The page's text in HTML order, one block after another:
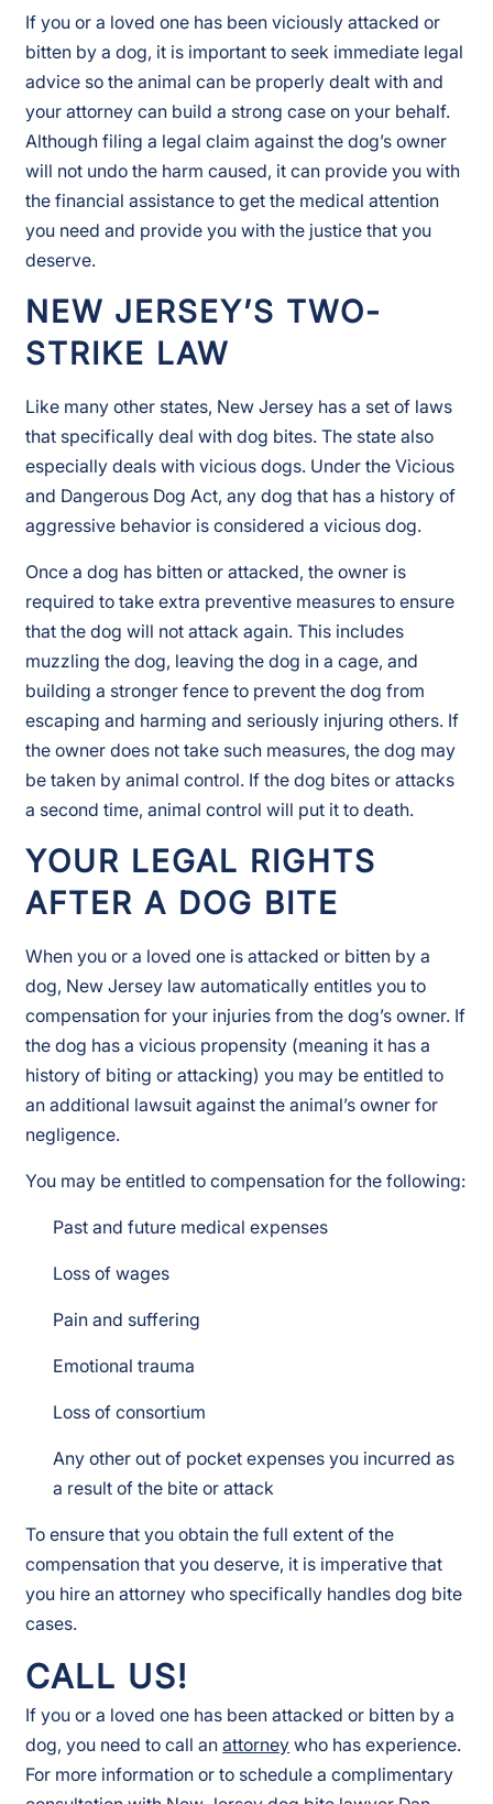
If you or a loved one has been viciously attacked or
bitten by a dog, it is important to seek immediate legal
advice so the animal can be properly dealt with and
your attorney can build a strong case on your behalf.
Although filing a legal claim against the dog’s owner
will not undo the harm caused, it can provide you with
the financial assistance to get the medical attention
you need and provide you with the justice that you
deserve.
NEW JERSEY’S TWO-
STRIKE LAW
Like many other states, New Jersey has a set of laws
that specifically deal with dog bites. The state also
especially deals with vicious dogs. Under the Vicious
and Dangerous Dog Act, any dog that has a history of
aggressive behavior is considered a vicious dog.
Once a dog has bitten or attacked, the owner is
required to take extra preventive measures to ensure
that the dog will not attack again. This includes
muzzling the dog, leaving the dog in a cage, and
building a stronger fence to prevent the dog from
escaping and harming and seriously injuring others. If
the owner does not take such measures, the dog may
be taken by animal control. If the dog bites or attacks
a second time, animal control will put it to death.
YOUR LEGAL RIGHTS
AFTER A DOG BITE
When you or a loved one is attacked or bitten by a
dog, New Jersey law automatically entitles you to
compensation for your injuries from the dog’s owner. If
the dog has a vicious propensity (meaning it has a
history of biting or attacking) you may be entitled to
an additional lawsuit against the animal’s owner for
negligence.
You may be entitled to compensation for the following:
Past and future medical expenses
Loss of wages
Pain and suffering
Emotional trauma
Loss of consortium
Any other out of pocket expenses you incurred as
a result of the bite or attack
To ensure that you obtain the full extent of the
compensation that you deserve, it is imperative that
you hire an attorney who specifically handles dog bite
cases.
CALL US!
If you or a loved one has been attacked or bitten by a
dog, you need to call anattorney who has experience.
For more information or to schedule a complimentary